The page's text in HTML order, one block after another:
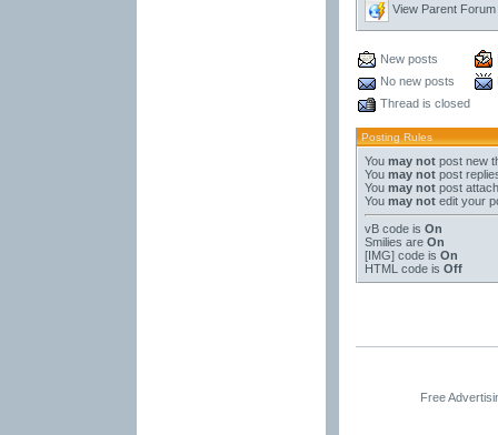
View Parent Forum
New posts
No new posts
Thread is closed
Posting Rules
You may notpost new
You may notpost
You may notpost
You may notedit your
vB codeis On
Smilies are On
[IMG]code is On
HTML code is Off
Free